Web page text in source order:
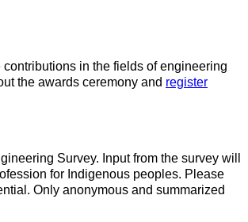
in the fields of engineering
the awards ceremony and register
Survey. Input from the survey will
for Indigenous peoples. Please
Only anonymous and summarized